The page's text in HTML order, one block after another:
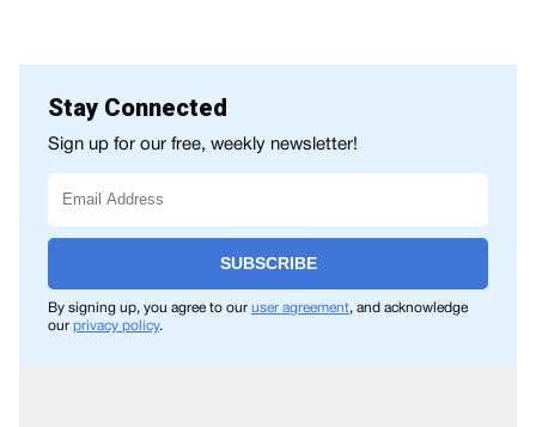
Stay Connected
Sign up for our free, weekly newsletter!
SUBSCRIBE
By signing up, you agree to our user agreement, and acknowledge
our privacy policy.